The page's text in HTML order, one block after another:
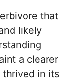
that
likely
a clearer
thrived in its